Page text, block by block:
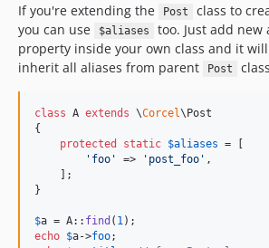
If you're extending the Post
class to
you can use
$aliases
too. Just add
property inside your own class and it
inherit all aliases from parent
Post
class A extends \Corcel\Post
{
protected
static $aliases = [
' foo ' => ' post_foo ' ,
    ];
}
$a = A:: find ( 1
echo $a->foo